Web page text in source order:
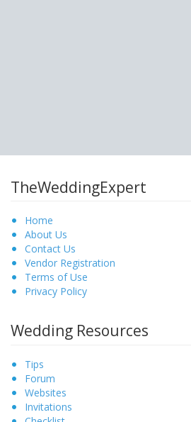
TheWeddingExpert
Home
About Us
Contact Us
Vendor Registration
Terms of Use
Privacy Policy
Wedding Resources
Tips
Forum
Websites
Invitations